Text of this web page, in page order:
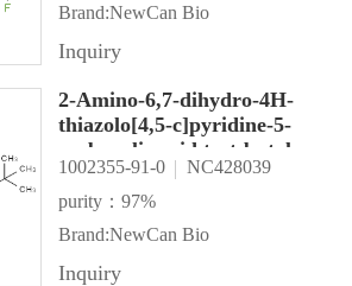
Brand:NewCan Bio
Inquiry
2-Amino-6,7-dihydro-4H-
thiazolo[4,5-c]pyridine-5-
carboxylic acid tert-butyl
ester
1002355-91-0
NC428039
purity：97%
Brand:NewCan Bio
Inquiry